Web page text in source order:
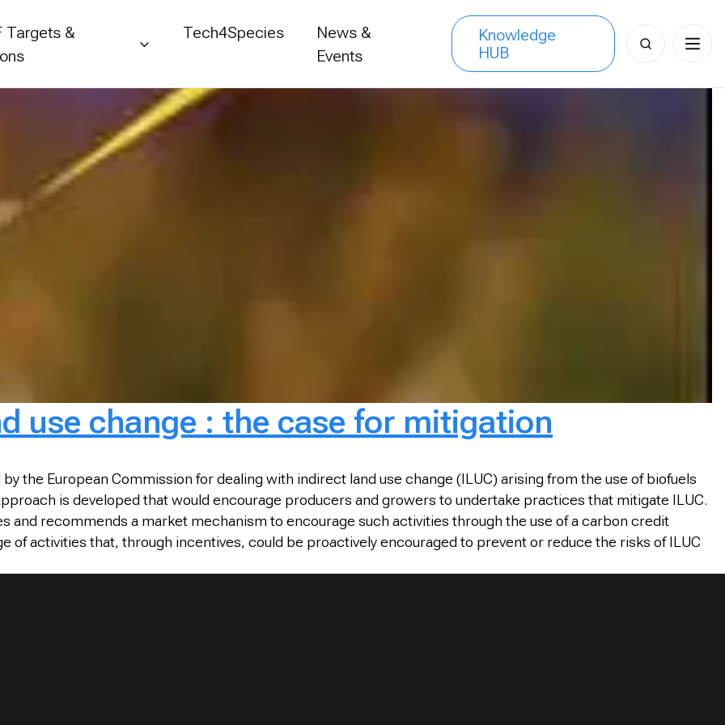
Targets &
Tech4Species
News &
Events
Knowledge
HUB
Search
for:
use change : the case for mitigation
the European Commission for dealing with indirect land use change (ILUC) arising from the use of biofuels
is developed that would encourage producers and growers to undertake practices that mitigate ILUC.
and recommends a market mechanism to encourage such activities through the use of a carbon credit
of activities that, through incentives, could be proactively encouraged to prevent or reduce the risks of ILUC